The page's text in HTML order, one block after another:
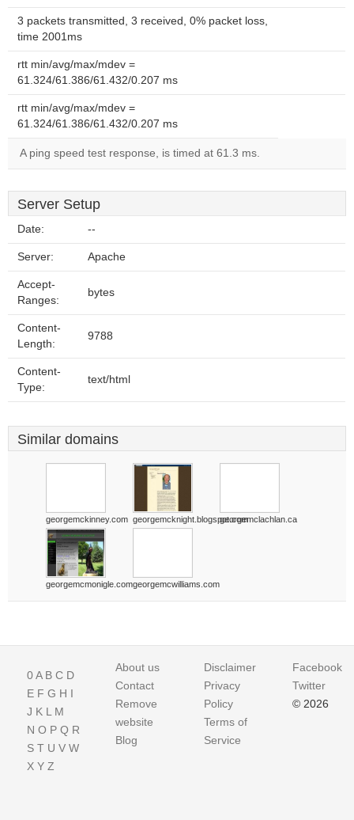
3 packets transmitted, 3 received, 0% packet loss,
time 2001ms
rtt min/avg/max/mdev =
61.324/61.386/61.432/0.207 ms
rtt min/avg/max/mdev =
61.324/61.386/61.432/0.207 ms
A ping speed test response, is timed at 61.3 ms.
Server Setup
Date: --
Server: Apache
Accept-
Ranges:
bytes
Content-
Length:
9788
Content-
Type:
text/html
Similar domains
georgemckinney.com georgemcknight.blogspot.comgeorgemclachlan.ca
georgemcmonigle.comgeorgemcwilliams.com
0A B C D
E F G H I
J K L M
N O P Q R
S T U V W
X Y Z
About us
Contact
Remove
website
Blog
Disclaimer
Privacy
Policy
Terms of
Service
Facebook
Twitter
© 2026